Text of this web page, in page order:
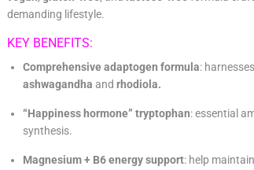
demanding lifestyle.
KEY BENEFITS:
Comprehensive adaptogen formula:
ashwagandha and rhodiola.
“Happiness hormone” tryptophan: essential
synthesis.
Magnesium + B6 energy support: help